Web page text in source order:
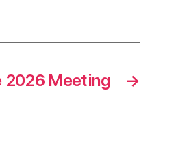
→
2026 Meeting